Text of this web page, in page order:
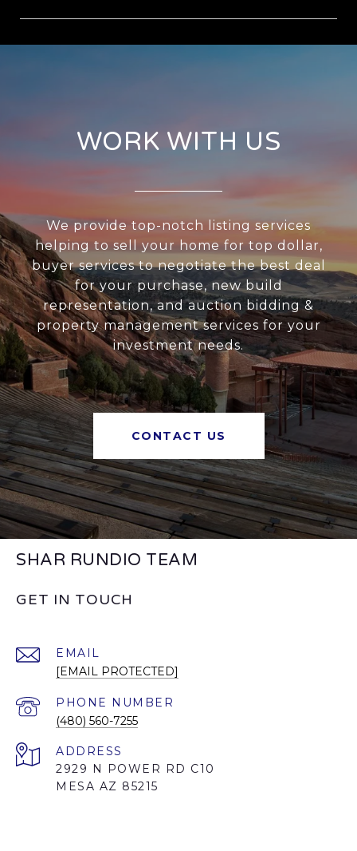
WORK WITH US
We provide top-notch listing services
helping to sell your home for top dollar,
buyer services to negotiate the best deal
for your purchase, new build
representation, and auction bidding &
property management services for your
investment needs.
CONTACT US
SHAR RUNDIO TEAM
GET IN TOUCH
EMAIL
[EMAIL PROTECTED]
PHONE NUMBER
(480) 560-7255
ADDRESS
2929 N POWER RD C10
MESA AZ 85215